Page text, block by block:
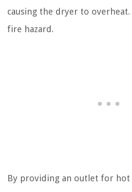
causing the dryer to
fire hazard.
By providing an outlet for hot